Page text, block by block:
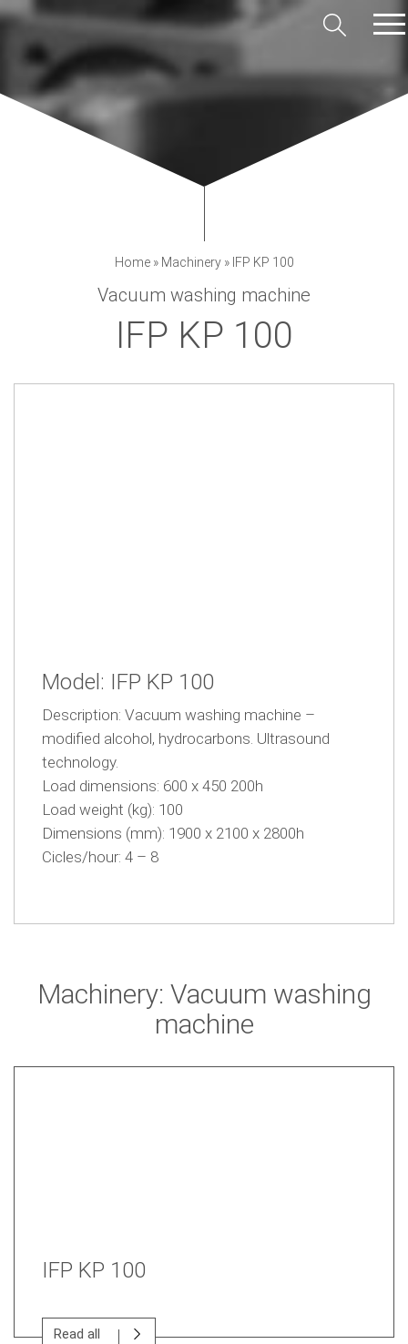
Home» Machinery» IFP KP 100
Vacuum washing machine
IFP KP 100
Model: IFP KP 100
Description: Vacuum washing machine –
modified alcohol, hydrocarbons. Ultrasound
technology.
Load dimensions: 600 x 450 200h
Load weight (kg): 100
Dimensions (mm): 1900 x 2100 x 2800h
Cicles/hour: 4 – 8
Machinery: Vacuum washing
machine
IFP KP 100
Read all